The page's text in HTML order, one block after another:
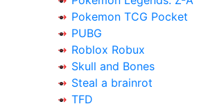
Pokemon TCG Pocket
PUBG
Roblox Robux
Skull and Bones
Steal a brainrot
TFD